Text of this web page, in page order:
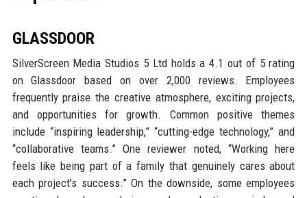
GLASSDOOR
SilverScreen Media Studios 5 Ltd holds a 4.1 out of 5 rating
on Glassdoor based on over 2,000 reviews. Employees
frequently praise the creative atmosphere, exciting projects,
and opportunities for growth. Common positive themes
include “inspiring leadership,” “cutting-edge technology,” and
“collaborative teams.” One reviewer noted, “Working here
feels like being part of a family that genuinely cares about
each project’s success.” On the downside, some employees